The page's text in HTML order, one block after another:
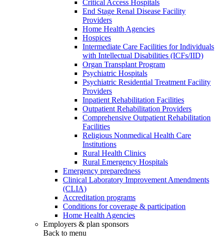
Critical Access Hospitals
End Stage Renal Disease Facility
Providers
Home Health Agencies
Hospices
Intermediate Care Facilities for Individuals
with Intellectual Disabilities (ICFs/IID)
Organ Transplant Program
Psychiatric Hospitals
Psychiatric Residential Treatment Facility
Providers
Inpatient Rehabilitation Facilities
Outpatient Rehabilitation Providers
Comprehensive Outpatient Rehabilitation
Facilities
Religious Nonmedical Health Care
Institutions
Rural Health Clinics
Rural Emergency Hospitals
Emergency preparedness
Clinical Laboratory Improvement Amendments
(CLIA)
Accreditation programs
Conditions for coverage & participation
Home Health Agencies
Employers & plan sponsors
Back to menu